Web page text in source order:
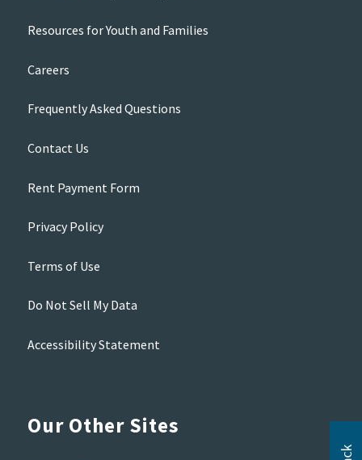
Resources for Youth and Families
Careers
Frequently Asked Questions
Contact Us
Rent Payment Form
Privacy Policy
Terms of Use
Do Not Sell My Data
Accessibility Statement
Our Other Sites